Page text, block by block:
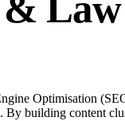
Optimisation
By building content